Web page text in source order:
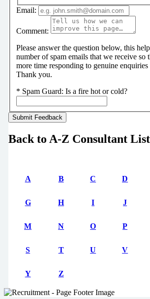
Email:
Comment:
Please answer the question below, this
number of spam emails that we receive so
more time responding to genuine enquiries
Thank you.
* Spam Guard: Is a fire hot or cold?
Back to A-Z Consultant List
A B C D
G H I J
M N O P
S T U V
Y Z